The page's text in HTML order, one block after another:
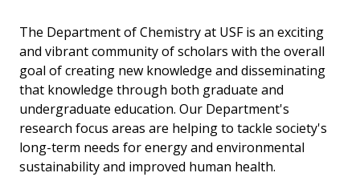
The Department of Chemistry at USF is an exciting
and vibrant community of scholars with the overall
goal of creating new knowledge and disseminating
that knowledge through both graduate and
undergraduate education. Our Department's
research focus areas are helping to tackle society's
long-term needs for energy and environmental
sustainability and improved human health.